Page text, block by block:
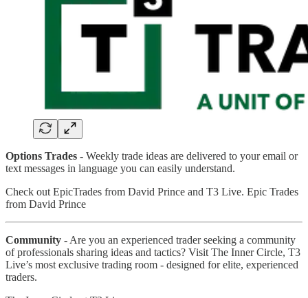
Options Trades - Weekly trade ideas are delivered to your email or
text messages in language you can easily understand.
Check out EpicTrades from David Prince and T3 Live. Epic Trades
from David Prince
Community -Are you an experienced trader seeking a community
of professionals sharing ideas and tactics? Visit The Inner Circle, T3
Live’s most exclusive trading room - designed for elite, experienced
traders.